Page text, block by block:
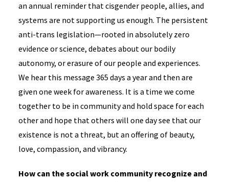
an annual reminder that cisgender people, allies, and
systems are not supporting us enough. The persistent
anti-trans legislation—rooted in absolutely zero
evidence or science, debates about our bodily
autonomy, or erasure of our people and experiences.
We hear this message 365 days a year and then are
given one week for awareness. It is a time we come
together to be in community and hold space for each
other and hope that others will one day see that our
existence is not a threat, but an offering of beauty,
love, compassion, and vibrancy.
How can the social work community recognize and